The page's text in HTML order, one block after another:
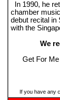
In 1990, he
chamber
debut recital in
with the
We
Get For
If you have any